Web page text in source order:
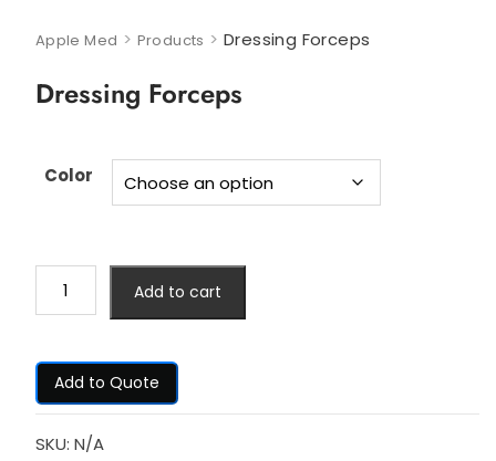
Apple Med > Products > Dressing Forceps
Dressing Forceps
Color
Add to cart
Add to Quote
SKU: N/A